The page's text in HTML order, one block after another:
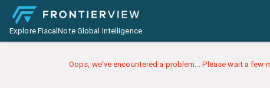
Explore FiscalNote Global Intelligence
Oops, we've encountered a problem... Please wait a